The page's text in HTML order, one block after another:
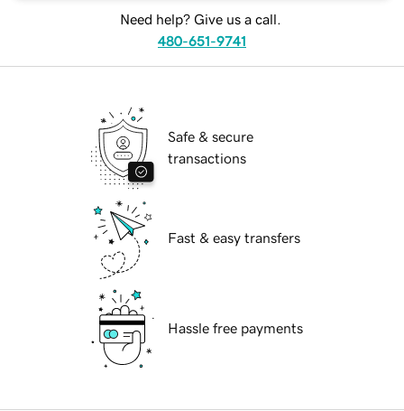
Need help? Give us a call.
480-651-9741
Safe & secure
transactions
Fast & easy transfers
Hassle free payments